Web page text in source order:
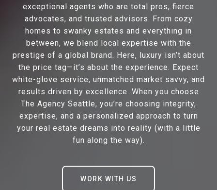
exceptional agents who are total pros, fierce
advocates, and trusted advisors. From cozy
homes to swanky estates and everything in
between, we blend local expertise with the
prestige of a global brand. Here, luxury isn’t about
the price tag—it’s about the experience. Expect
white-glove service, unmatched market savvy, and
results driven by excellence. When you choose
The Agency Seattle, you’re choosing integrity,
expertise, and a personalized approach to turn
your real estate dreams into reality (with a little
fun along the way).
WORK WITH US